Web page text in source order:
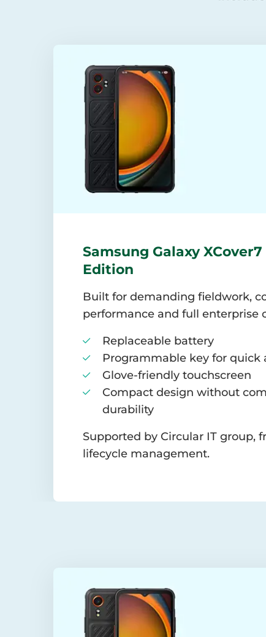
Samsung Galaxy
Edition
Built for demanding fieldwork,
performance and full enterprise
Replaceable battery
Programmable key for quick
Glove-friendly touchscreen
Compact design without
durability
Supported by Circular IT group,
lifecycle management.